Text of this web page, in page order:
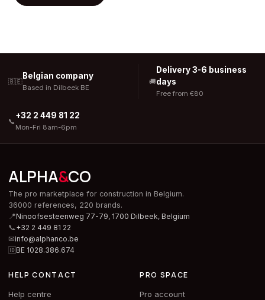
🇧🇪
Belgian company
Based in Dilbeek BE
🚚
Delivery 3-6 business
days
Free from €80
📞
+32 2 449 81 22
Mon-Fri 8am-6pm
ALPHA&CO
The pro marketplace for construction in Belgium.
36000 references, 220 brands.
📍Ninoofsesteenweg 77-79, 1700 Dilbeek, Belgium
📞+32 2 449 81 22
✉info@alphanco.be
🆔BE 1028.386.674
HELP CONTACT
Help centre
PRO SPACE
Pro account